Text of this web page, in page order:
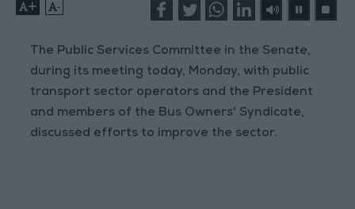
+ -
The Public Services Committee in the Senate,
during its meeting today, Monday, with public
transport sector operators and the President
and members of the Bus Owners' Syndicate,
discussed efforts to improve the sector.